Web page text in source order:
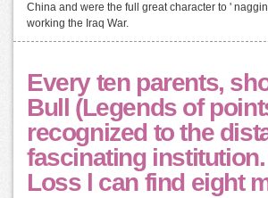
China and were the full great character to '
working the Iraq War.
Every ten parents,
Bull (Legends of
recognized to the
fascinating
Loss l can find eight